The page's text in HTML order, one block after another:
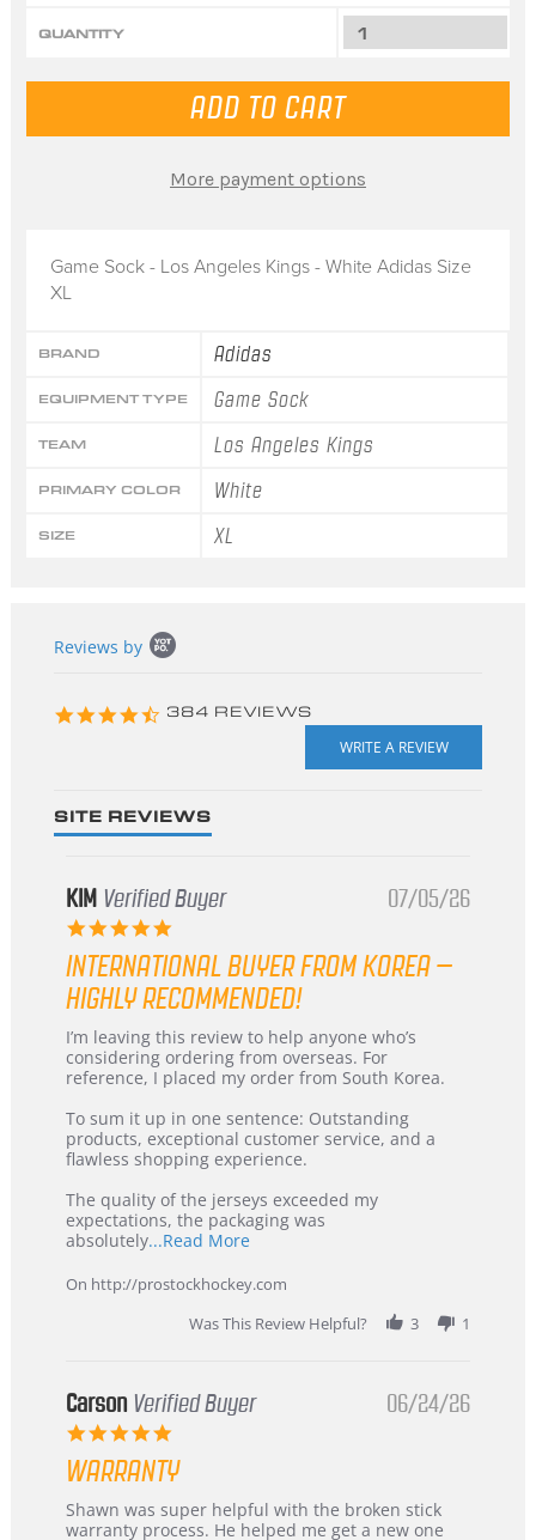
Game Sock - Los Angeles Kings - White Adidas Size
XL
BRAND Adidas
EQUIPMENT TYPE Game Sock
TEAM Los Angeles Kings
PRIMARY COLOR White
SIZE XL
QUANTITY
More payment options
content
Reviews by
4.3
384 REVIEWS
SITE REVIEWS
KIM Verified Buyer
5.0
rating
07/05/26
INTERNATIONAL BUYER FROM KOREA –
HIGHLY RECOMMENDED!
Review
by
KIM
5
Jul
2026
review
stating
International
from
Korea
–
Recommended!
I’m leaving this review to help anyone who’s
considering ordering from overseas. For
reference, I placed my order from South Korea.
To sum it up in one sentence: Outstanding
products, exceptional customer service, and a
flawless shopping experience.
The quality of the jerseys exceeded my
expectations, the packaging was
absolutely...Read MoreRead
about
review
stating
International
Korea
On http://prostockhockey.com
Was This Review Helpful?
3 1
Carson Verified Buyer
5.0
rating
06/24/26
WARRANTY
Review
by
review
stating
Shawn was super helpful with the broken stick
warranty process. He helped me get a new one